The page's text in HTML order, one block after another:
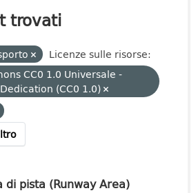
trovati
Licenze sulle risorse:
CC0 1.0 Universale -
(CC0 1.0)
di pista (Runway Area)